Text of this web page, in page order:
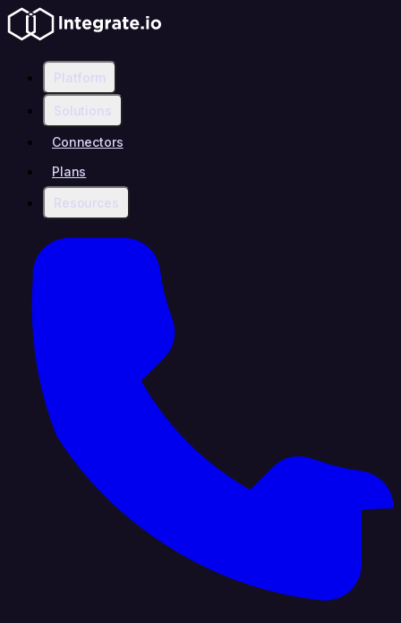
Platform
Solutions
Connectors
Plans
Resources